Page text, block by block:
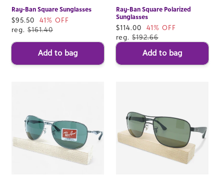
Ray-Ban Square Sunglasses
Sale
price
$95.50
41% OFF
reg. $161.40
Add to bag
Ray-Ban Square Polarized
Sunglasses
Sale
price
$114.00
41% OFF
reg. $192.66
Add to bag